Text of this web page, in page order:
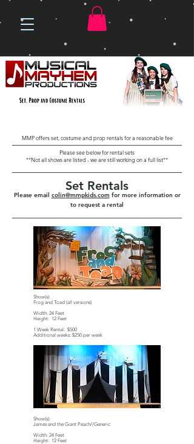
MMP offers set, costume and prop rentals for a reasonable fee
Please see below for rental sets
**Not all shows are listed - we are still working on a full list**
Set Rentals
Please email colin@mmpkids.com for more information or
to request a rental
Show(s):
Frog and Toad (all versions)
Width: 24 Feet
Height: 12 Feet
1 Week Rental: $500
Additional weeks: $250 per week
Show(s):
James and the Giant Peach//Generic
Width: 24 Feet
Height: 12 Feet